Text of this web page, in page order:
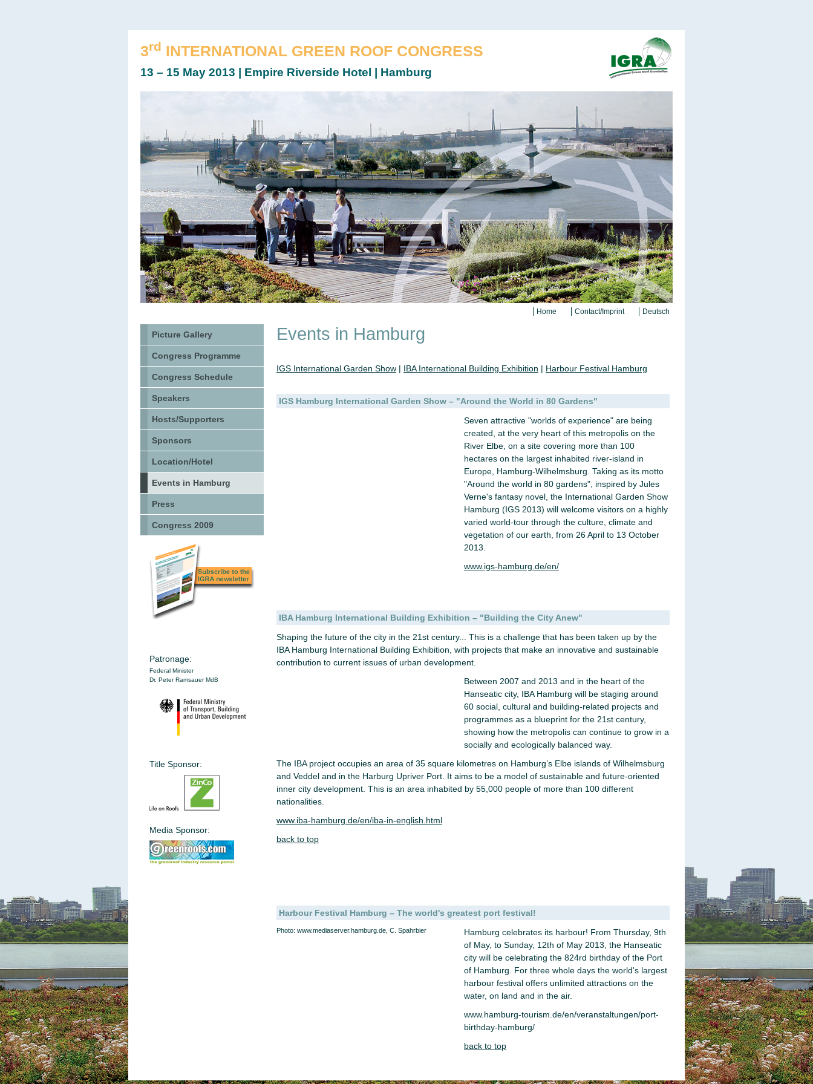
3rd INTERNATIONAL GREEN ROOF CONGRESS
13 – 15 May 2013 | Empire Riverside Hotel | Hamburg
Picture Gallery
Congress Programme
Congress Schedule
Speakers
Hosts/Supporters
Sponsors
Location/Hotel
Events in Hamburg
Press
Congress 2009
Patronage:
Federal Minister
Dr. Peter Ramsauer MdB
Title Sponsor:
Media Sponsor:
Home Contact/Imprint Deutsch
Events in Hamburg
IGS International Garden Show | IBA International Building Exhibition | Harbour Festival Hamburg
IGS Hamburg International Garden Show – "Around the World in 80 Gardens"
Seven attractive "worlds of experience" are being
created, at the very heart of this metropolis on the
River Elbe, on a site covering more than 100
hectares on the largest inhabited river-island in
Europe, Hamburg-Wilhelmsburg. Taking as its motto
"Around the world in 80 gardens", inspired by Jules
Verne's fantasy novel, the International Garden Show
Hamburg (IGS 2013) will welcome visitors on a highly
varied world-tour through the culture, climate and
vegetation of our earth, from 26 April to 13 October
2013.
www.igs-hamburg.de/en/
IBA Hamburg International Building Exhibition – "Building the City Anew"
Shaping the future of the city in the 21st century... This is a challenge that has been taken up by the
IBA Hamburg International Building Exhibition, with projects that make an innovative and sustainable
contribution to current issues of urban development.
Between 2007 and 2013 and in the heart of the
Hanseatic city, IBA Hamburg will be staging around
60 social, cultural and building-related projects and
programmes as a blueprint for the 21st century,
showing how the metropolis can continue to grow in a
socially and ecologically balanced way.
The IBA project occupies an area of 35 square kilometres on Hamburg’s Elbe islands of Wilhelmsburg
and Veddel and in the Harburg Upriver Port. It aims to be a model of sustainable and future-oriented
inner city development. This is an area inhabited by 55,000 people of more than 100 different
nationalities.
www.iba-hamburg.de/en/iba-in-english.html
back to top
Harbour Festival Hamburg – The world's greatest port festival!
Photo: www.mediaserver.hamburg.de, C. Spahrbier
Hamburg celebrates its harbour! From Thursday, 9th
of May, to Sunday, 12th of May 2013, the Hanseatic
city will be celebrating the 824rd birthday of the Port
of Hamburg. For three whole days the world's largest
harbour festival offers unlimited attractions on the
water, on land and in the air.
www.hamburg-tourism.de/en/veranstaltungen/port-
birthday-hamburg/
back to top